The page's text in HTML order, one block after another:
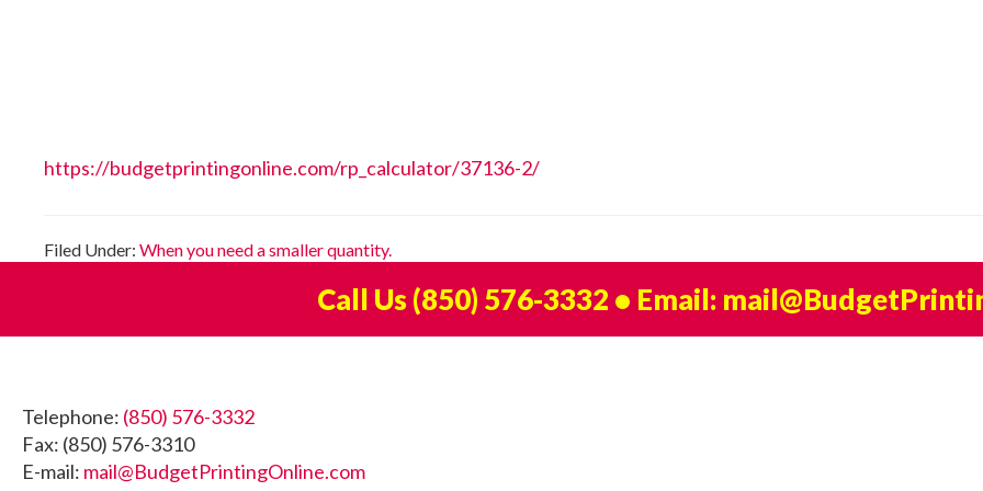
https://budgetprintingonline.com/rp_calculator/37136-2/
Filed Under: When you need a smaller quantity.
Call Us(850) 576-3332 • Email:
Footer
Telephone: (850) 576-3332
Fax: (850) 576-3310
E-mail: mail@BudgetPrintingOnline.com